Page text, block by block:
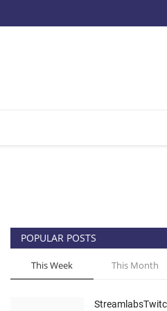
POPULAR POSTS
This Week This Month